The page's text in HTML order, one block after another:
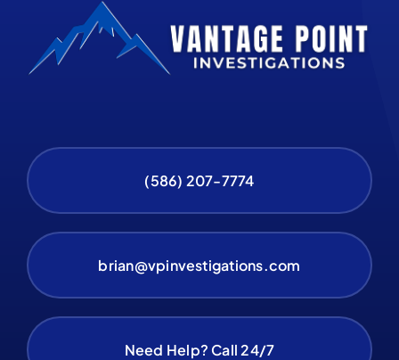
(586) 207-7774
brian@vpinvestigations.com
Need Help? Call 24/7